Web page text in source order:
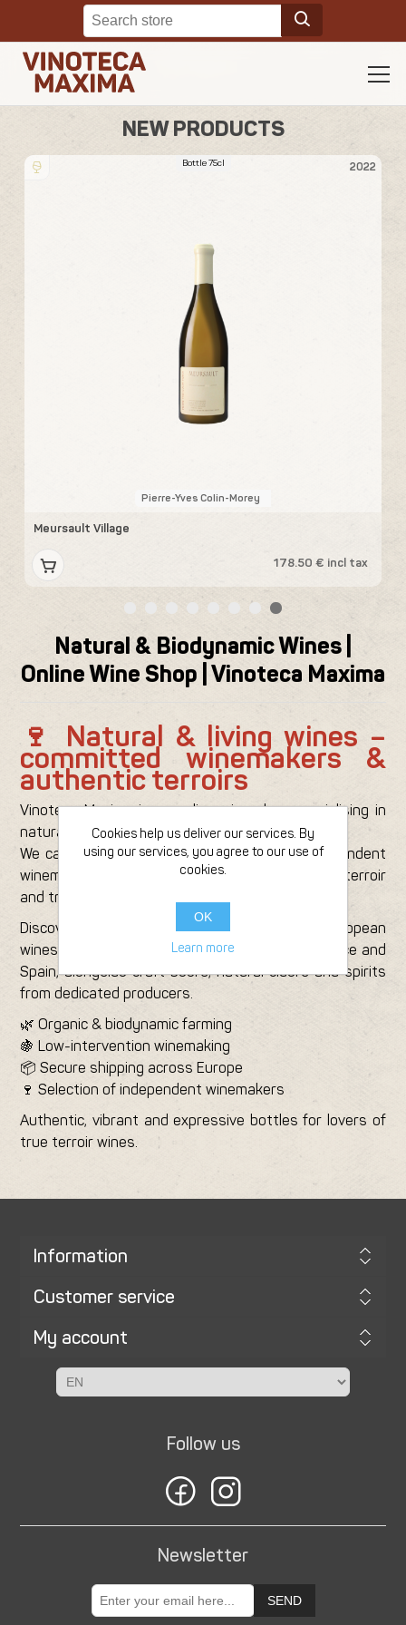
NEW PRODUCTS
2022
Bottle 75cl
Pierre-Yves Colin-Morey
Meursault Village
178.50 € incl tax
Natural & Biodynamic Wines |
Online Wine Shop | Vinoteca Maxima
🍷 Natural & living wines –
committed winemakers &
authentic terroirs
Vinoteca Maxima is an online wine shop specialising in
natural, biodynamic and living wines.
We carefully select artisanal cuvées from independent
winemakers committed to respecting nature, terroir
and traditional craftsmanship.
Discover a curated selection of French and European
wines from Jura, Loire, Alsace, Rhône, Italy, Greece and
Spain, alongside craft beers, natural ciders and spirits
from dedicated producers.
🌿 Organic & biodynamic farming
🍇 Low-intervention winemaking
📦 Secure shipping across Europe
🍷 Selection of independent winemakers
Authentic, vibrant and expressive bottles for lovers of
true terroir wines.
Information
Customer service
My account
Follow us
Newsletter
SEND
Cookies help us deliver our services. By
using our services, you agree to our use of
cookies.
OK
Learn more